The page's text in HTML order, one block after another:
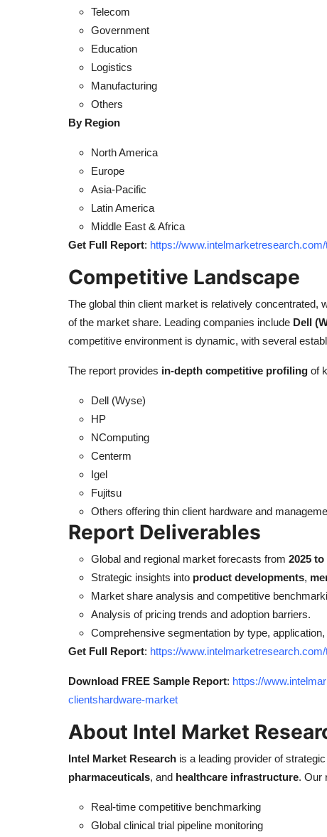
Telecom
Government
Education
Logistics
Manufacturing
Others
By Region
North America
Europe
Asia-Pacific
Latin America
Middle East & Africa
Get Full Report: https://
Competitive Landscape
The global thin client market is relatively concentrated,
of the market share. Leading companies include Dell
competitive environment is dynamic, with several
The report provides in-depth competitive profiling of
Dell (Wyse)
HP
NComputing
Centerm
Igel
Fujitsu
Others offering thin client hardware and
Report Deliverables
Global and regional market forecasts from 2025 to
Strategic insights into product developments,
Market share analysis and competitive
Analysis of pricing trends and adoption barriers.
Comprehensive segmentation by type, application,
Get Full Report: https://
Download FREE Sample Report: https://
clientshardware-market
About Intel Market
Intel Market Research is a leading provider of
pharmaceuticals, and healthcare infrastructure. Our
Real-time competitive benchmarking
Global clinical trial pipeline monitoring